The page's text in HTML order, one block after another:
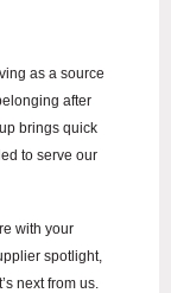
as a source
after
brings quick
to serve our
with your
spotlight,
next from us.